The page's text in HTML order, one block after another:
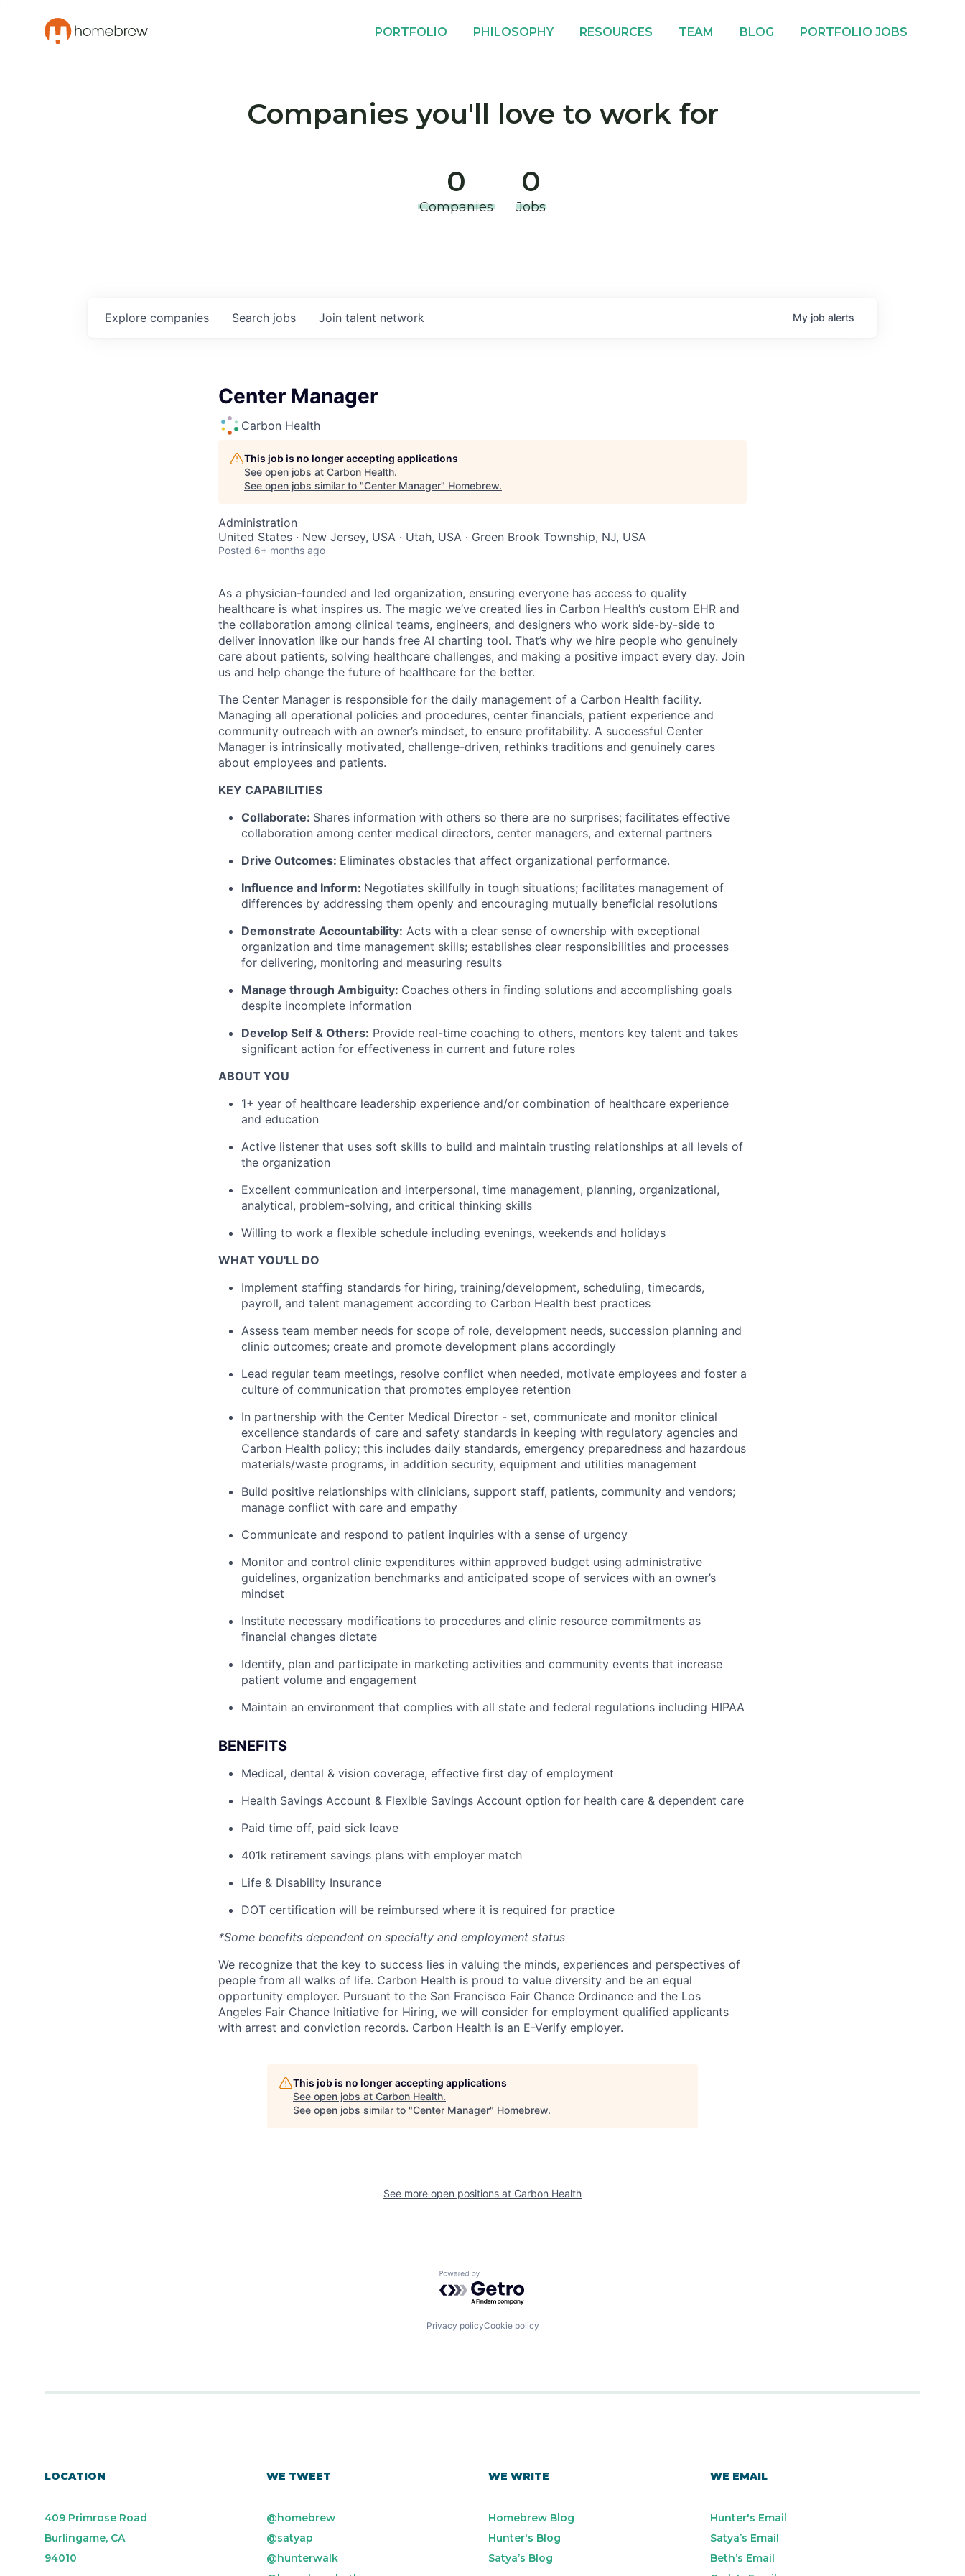
PORTFOLIO PHILOSOPHY RESOURCES TEAM BLOG PORTFOLIO JOBS
Companies you'll love to work for
0
Companies
0
Jobs
Search jobs
Explore companies Join talent network My job alerts
Center Manager
Carbon Health
This job is no longer accepting applications
See open jobs at Carbon Health.
See open jobs similar to "Center Manager" Homebrew.
Administration
United States · New Jersey, USA · Utah, USA · Green Brook Township, NJ, USA
Posted 6+ months ago
As a physician-founded and led organization, ensuring everyone has access to quality
healthcare is what inspires us. The magic we’ve created lies in Carbon Health’s custom EHR and
the collaboration among clinical teams, engineers, and designers who work side-by-side to
deliver innovation like our hands free AI charting tool. That’s why we hire people who genuinely
care about patients, solving healthcare challenges, and making a positive impact every day. Join
us and help change the future of healthcare for the better.
The Center Manager is responsible for the daily management of a Carbon Health facility.
Managing all operational policies and procedures, center financials, patient experience and
community outreach with an owner’s mindset, to ensure profitability. A successful Center
Manager is intrinsically motivated, challenge-driven, rethinks traditions and genuinely cares
about employees and patients.
KEY CAPABILITIES
Collaborate: Shares information with others so there are no surprises; facilitates effective
collaboration among center medical directors, center managers, and external partners
Drive Outcomes: Eliminates obstacles that affect organizational performance.
Influence and Inform: Negotiates skillfully in tough situations; facilitates management of
differences by addressing them openly and encouraging mutually beneficial resolutions
Demonstrate Accountability: Acts with a clear sense of ownership with exceptional
organization and time management skills; establishes clear responsibilities and processes
for delivering, monitoring and measuring results
Manage through Ambiguity: Coaches others in finding solutions and accomplishing goals
despite incomplete information
Develop Self & Others: Provide real-time coaching to others, mentors key talent and takes
significant action for effectiveness in current and future roles
ABOUT YOU
1+ year of healthcare leadership experience and/or combination of healthcare experience
and education
Active listener that uses soft skills to build and maintain trusting relationships at all levels of
the organization
Excellent communication and interpersonal, time management, planning, organizational,
analytical, problem-solving, and critical thinking skills
Willing to work a flexible schedule including evenings, weekends and holidays
WHAT YOU'LL DO
Implement staffing standards for hiring, training/development, scheduling, timecards,
payroll, and talent management according to Carbon Health best practices
Assess team member needs for scope of role, development needs, succession planning and
clinic outcomes; create and promote development plans accordingly
Lead regular team meetings, resolve conflict when needed, motivate employees and foster a
culture of communication that promotes employee retention
In partnership with the Center Medical Director - set, communicate and monitor clinical
excellence standards of care and safety standards in keeping with regulatory agencies and
Carbon Health policy; this includes daily standards, emergency preparedness and hazardous
materials/waste programs, in addition security, equipment and utilities management
Build positive relationships with clinicians, support staff, patients, community and vendors;
manage conflict with care and empathy
Communicate and respond to patient inquiries with a sense of urgency
Monitor and control clinic expenditures within approved budget using administrative
guidelines, organization benchmarks and anticipated scope of services with an owner’s
mindset
Institute necessary modifications to procedures and clinic resource commitments as
financial changes dictate
Identify, plan and participate in marketing activities and community events that increase
patient volume and engagement
Maintain an environment that complies with all state and federal regulations including HIPAA
BENEFITS
Medical, dental & vision coverage, effective first day of employment
Health Savings Account & Flexible Savings Account option for health care & dependent care
Paid time off, paid sick leave
401k retirement savings plans with employer match
Life & Disability Insurance
DOT certification will be reimbursed where it is required for practice
*Some benefits dependent on specialty and employment status
We recognize that the key to success lies in valuing the minds, experiences and perspectives of
people from all walks of life. Carbon Health is proud to value diversity and be an equal
opportunity employer. Pursuant to the San Francisco Fair Chance Ordinance and the Los
Angeles Fair Chance Initiative for Hiring, we will consider for employment qualified applicants
with arrest and conviction records. Carbon Health is an E-Verify employer.
This job is no longer accepting applications
See open jobs at Carbon Health.
See open jobs similar to "Center Manager" Homebrew.
See more open positions at Carbon Health
Powered by Getro.com
Privacy policyCookie policy
LOCATION
409 Primrose Road
Burlingame, CA
94010
WE TWEET
@homebrew
@satyap
@hunterwalk
WE WRITE
Homebrew Blog
Hunter's Blog
Satya’s Blog
WE EMAIL
Hunter's Email
Satya’s Email
Beth’s Email